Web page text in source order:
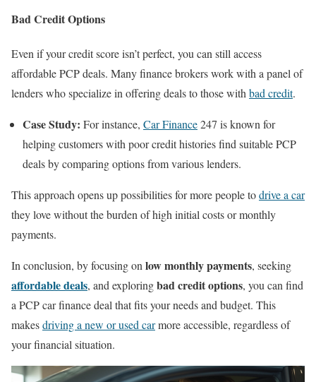
Bad Credit Options
Even if your credit score isn’t perfect, you can still access
affordable PCP deals. Many finance brokers work with a panel of
lenders who specialize in offering deals to those with bad credit.
Case Study: For instance, Car Finance247 is known for
helping customers with poor credit histories find suitable PCP
deals by comparing options from various lenders.
This approach opens up possibilities for more people todrive a car
they love without the burden of high initial costs or monthly
payments.
In conclusion, by focusing on low monthly payments, seeking
affordable deals, and exploringbad credit options, you can find
a PCP car finance deal that fits your needs and budget. This
makesdriving a new or used carmore accessible, regardless of
your financial situation.